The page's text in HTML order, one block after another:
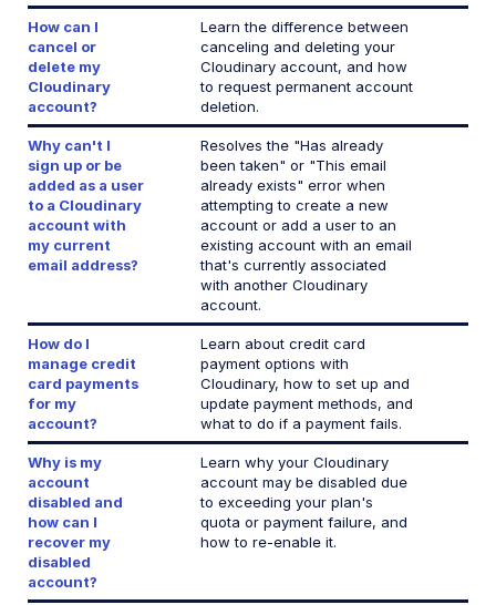
How are transformations counted?
Troubleshooting and tips
Cancel or delete Cloudinary account
Sign up or add user with existing email
Credit card payments
Recover disabled account
Can't downgrade my plan
Migrate Media Optimizer account
Why did my usage spike?
Rotate API keys in the Console
Successfully go live with Cloudinary
Bot traffic and access control
Retail and e-commerce
User-generated content
Accessible media
How can I
cancel or
delete my
Cloudinary
account?
Learn the difference between
canceling and deleting your
Cloudinary account, and how
to request permanent account
deletion.
Why can't I
sign up or be
added as a user
to a Cloudinary
account with
my current
email address?
Resolves the "Has already
been taken" or "This email
already exists" error when
attempting to create a new
account or add a user to an
existing account with an email
that's currently associated
with another Cloudinary
account.
How do I
manage credit
card payments
for my
account?
Learn about credit card
payment options with
Cloudinary, how to set up and
update payment methods, and
what to do if a payment fails.
Why is my
account
disabled and
how can I
recover my
disabled
account?
Learn why your Cloudinary
account may be disabled due
to exceeding your plan's
quota or payment failure, and
how to re-enable it.